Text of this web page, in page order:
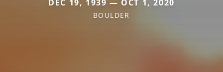
DEC 19, 1939 — OCT 1, 2020
BOULDER